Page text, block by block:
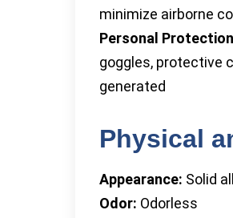
minimize airborne
Personal
goggles, protective
generated
Physical
Appearance: Solid
Odor: Odorless